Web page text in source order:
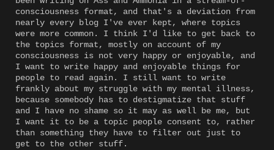
consciousness format, and that's a deviation from
nearly every blog I've ever kept, where topics
were more common. I think I'd like to get back to
the topics format, mostly on account of my
consciousness is not very happy or enjoyable, and
I want to write happy and enjoyable things for
people to read again. I still want to write
frankly about my struggle with my mental illness,
because somebody has to destigmatize that stuff
and I have no shame so it may as well be me, but
I want it to be a topic people consent to, rather
than something they have to filter out just to
get to the other stuff.